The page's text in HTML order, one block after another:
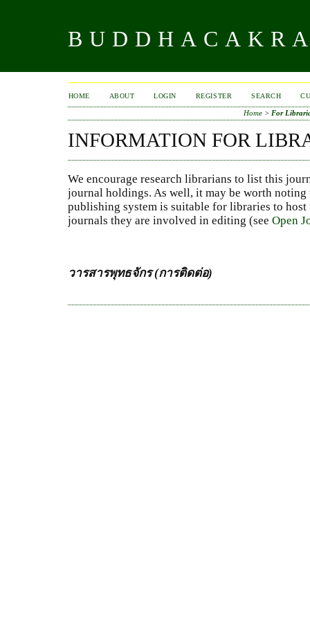
HOME ABOUT LOGIN REGISTER SEARCH
Home > For
INFORMATION FOR
We encourage research librarians to list this
journal holdings. As well, it may be worth noting
publishing system is suitable for libraries to
journals they are involved in editing (see Open
วารสารพุทธจักร (การติดต่อ)